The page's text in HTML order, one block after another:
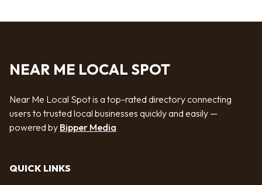
NEAR ME LOCAL SPOT
Near Me Local Spot is a top-rated directory connecting
users to trusted local businesses quickly and easily —
powered by Bipper Media
QUICK LINKS